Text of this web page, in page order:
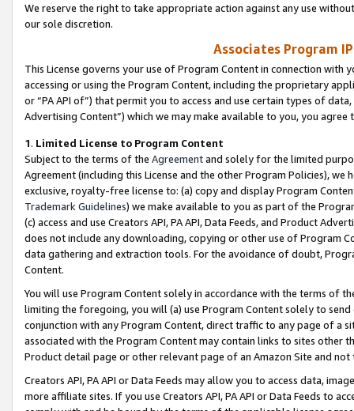
We reserve the right to take appropriate action against any use
our sole discretion.
Associates Program
This License governs your use of Program Content in connection
accessing or using the Program Content, including the proprietary
or “PA API of”) that permit you to access and use certain types of
Advertising Content”) which we may make available to you, you agree
1. Limited License to Program Content
Subject to the terms of the Agreementand solely for the limited
Agreement (including this License and the other Program Policies),
exclusive, royalty-free license to: (a) copy and display Program
Trademark Guidelines) we make available to you as part of the
(c) access and use Creators API, PA API, Data Feeds, and Product
does not include any downloading, copying or other use of Program
data gathering and extraction tools. For the avoidance of doubt,
Content.
You will use Program Content solely in accordance with the terms of
limiting the foregoing, you will (a) use Program Content solely to
conjunction with any Program Content, direct traffic to any page of a
associated with the Program Content may contain links to sites other
Product detail page or other relevant page of an Amazon Site and not
Creators API, PA API or Data Feeds may allow you to access data,
more affiliate sites. If you use Creators API, PA API or Data Feeds to